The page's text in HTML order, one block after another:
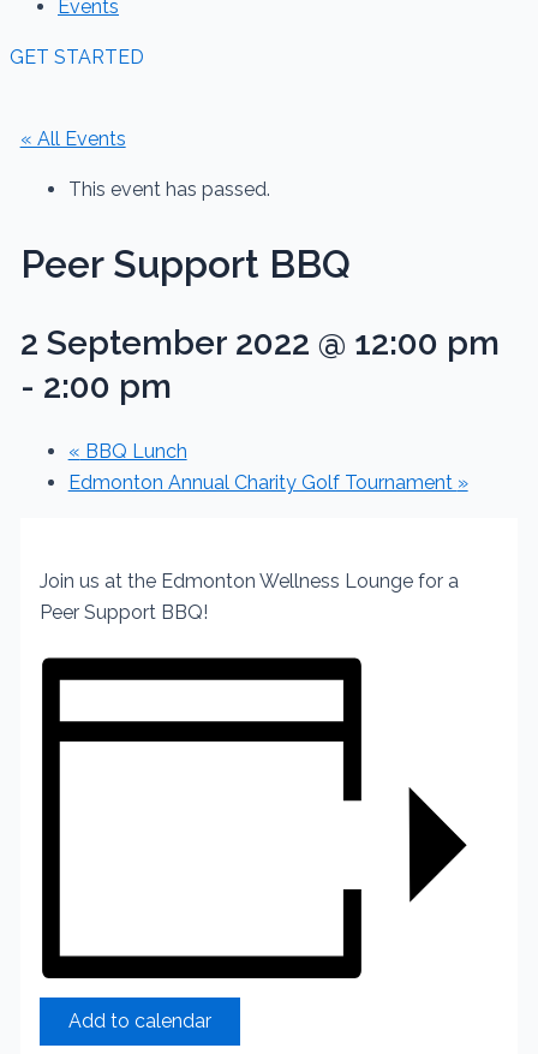
Events
GET STARTED
« All Events
This event has passed.
Peer Support BBQ
2 September 2022 @ 12:00 pm
- 2:00 pm
« BBQ Lunch
Edmonton Annual Charity Golf Tournament »
Join us at the Edmonton Wellness Lounge for a
Peer Support BBQ!
Add to calendar